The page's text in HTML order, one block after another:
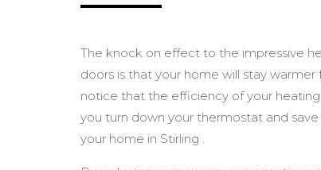
The knock on effect to the impressive
doors is that your home will stay warmer
notice that the efficiency of your
you turn down your thermostat and
your home in Stirling .